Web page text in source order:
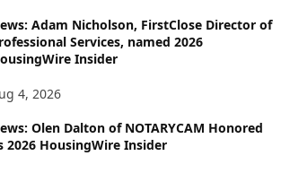
Adam Nicholson, FirstClose Director of
Services, named 2026
Insider
4, 2026
Olen Dalton of NOTARYCAM Honored
2026 HousingWire Insider